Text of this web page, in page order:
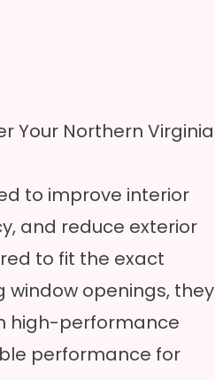
Your Northern Virginia
to improve interior
and reduce exterior
to fit the exact
window openings, they
high-performance
performance for